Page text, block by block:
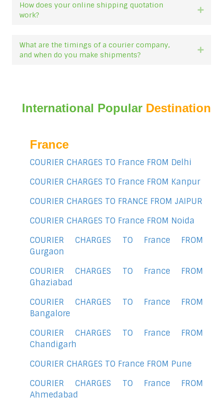
How does your online shipping quotation
work?
What are the timings of a courier company,
and when do you make shipments?
International Popular Destination
France
COURIER CHARGES TO France FROM Delhi
COURIER CHARGES TO France FROM Kanpur
COURIER CHARGES TO FRANCE FROM JAIPUR
COURIER CHARGES TO France FROM Noida
COURIER CHARGES TO France FROM
Gurgaon
COURIER CHARGES TO France FROM
Ghaziabad
COURIER CHARGES TO France FROM
Bangalore
COURIER CHARGES TO France FROM
Chandigarh
COURIER CHARGES TO France FROM Pune
COURIER CHARGES TO France FROM
Ahmedabad